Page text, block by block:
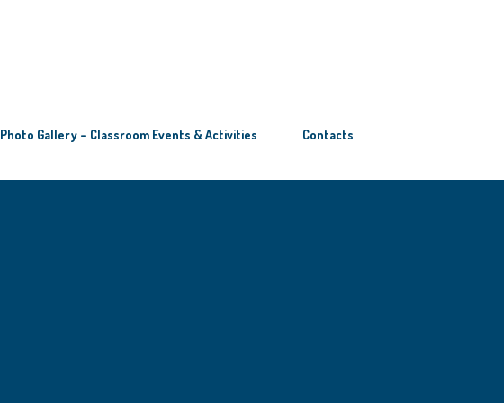
Photo Gallery – Classroom Events & Activities Contacts